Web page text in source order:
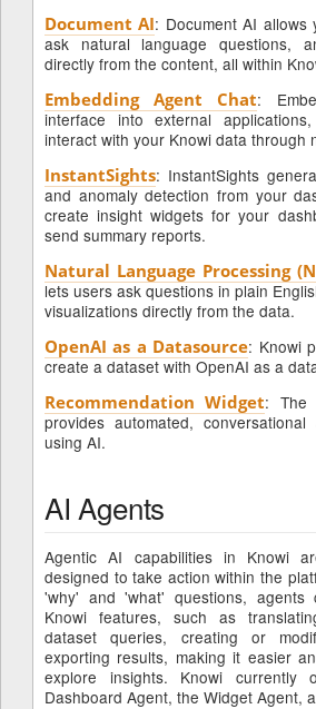
Document AI: Document AI allows
ask natural language questions,
directly from the content, all within
Embedding Agent Chat:
interface into external
interact with your Knowi data through
InstantSights: InstantSights
and anomaly detection from your
create insight widgets for your
send summary reports.
Natural Language Processing
lets users ask questions in plain
visualizations directly from the data.
OpenAI as a Datasource: Knowi
create a dataset with OpenAI as a
Recommendation Widget: The
provides automated,
using AI.
AI Agents
Agentic AI capabilities in Knowi
designed to take action within the
'why' and 'what' questions, agents
Knowi features, such as
dataset queries, creating or
exporting results, making it easier
explore insights. Knowi currently
Dashboard Agent, the Widget Agent,